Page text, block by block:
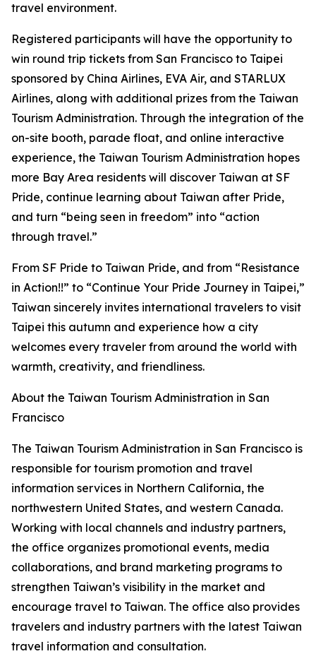
travel environment.
Registered participants will have the opportunity to
win round trip tickets from San Francisco to Taipei
sponsored by China Airlines, EVA Air, and STARLUX
Airlines, along with additional prizes from the Taiwan
Tourism Administration. Through the integration of the
on-site booth, parade float, and online interactive
experience, the Taiwan Tourism Administration hopes
more Bay Area residents will discover Taiwan at SF
Pride, continue learning about Taiwan after Pride,
and turn “being seen in freedom” into “action
through travel.”
From SF Pride to Taiwan Pride, and from “Resistance
in Action!!” to “Continue Your Pride Journey in Taipei,”
Taiwan sincerely invites international travelers to visit
Taipei this autumn and experience how a city
welcomes every traveler from around the world with
warmth, creativity, and friendliness.
About the Taiwan Tourism Administration in San
Francisco
The Taiwan Tourism Administration in San Francisco is
responsible for tourism promotion and travel
information services in Northern California, the
northwestern United States, and western Canada.
Working with local channels and industry partners,
the office organizes promotional events, media
collaborations, and brand marketing programs to
strengthen Taiwan’s visibility in the market and
encourage travel to Taiwan. The office also provides
travelers and industry partners with the latest Taiwan
travel information and consultation.